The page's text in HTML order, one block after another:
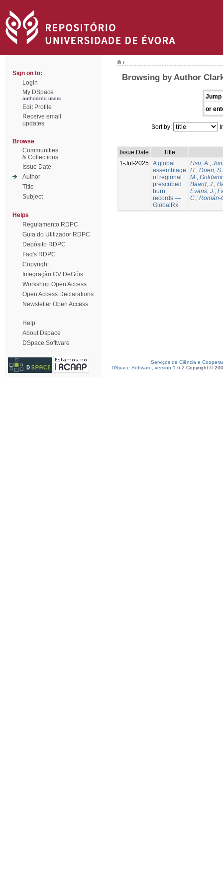
Sign on to:
Login
My DSpace
authorized users
Edit Profile
Receive email
updates
Browse
Communities
& Collections
Issue Date
Author
Title
Subject
Helps
Regulamento RDPC
Guia do Utilizador RDPC
Depósito RDPC
Faq's RDPC
Copyright
Integração CV DeGóis
Workshop Open Access
Open Access Declarations
Newsletter Open Access
Help
About Dspace
DSpace Software
/
Browsing by Author
Jump
or
Sort by:
Issue Date
Title
1-Jul-2025 A global
assemblage
of regional
prescribed
burn
records —
GlobalRx
Hsu, A.;
H.; Doerr,
M.;
Baard, J.;
Evans, J.;
C.; Román-
Serviços de Ciência e
DSpace Software, version 1.6.2 Copyright ©